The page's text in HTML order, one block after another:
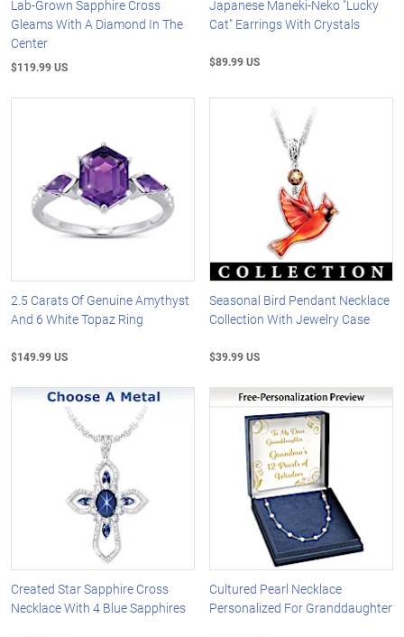
Lab-Grown Sapphire Cross
Gleams With A Diamond In The
Center
$119.99 US
Japanese Maneki-Neko "Lucky
Cat" Earrings With Crystals
$89.99 US
2.5 Carats Of Genuine Amythyst
And 6 White Topaz Ring
$149.99 US
Seasonal Bird Pendant Necklace
Collection With Jewelry Case
$39.99 US
Created Star Sapphire Cross
Necklace With 4 Blue Sapphires
Cultured Pearl Necklace
Personalized For Granddaughter